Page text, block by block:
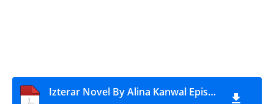
Izterar Novel By Alina Kanwal Episode 1